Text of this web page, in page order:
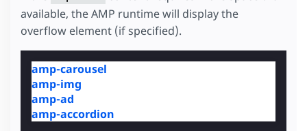
available, the AMP runtime will display the
overflow element (if specified).
amp-carousel
amp-img
amp-ad
amp-accordion